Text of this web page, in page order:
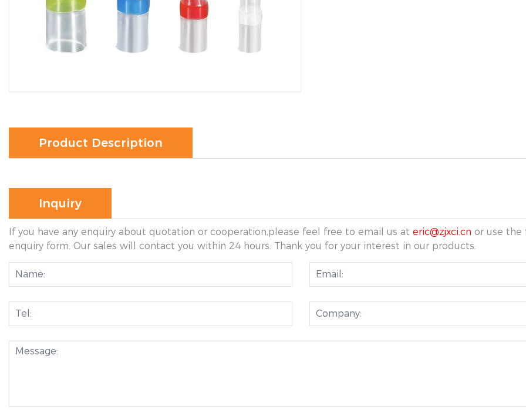
Product Description
Inquiry
If you have any enquiry about quotation or cooperation,please feel free to email us at eric@zjxci.cn or use the
enquiry form. Our sales will contact you within 24 hours. Thank you for your interest in our products.